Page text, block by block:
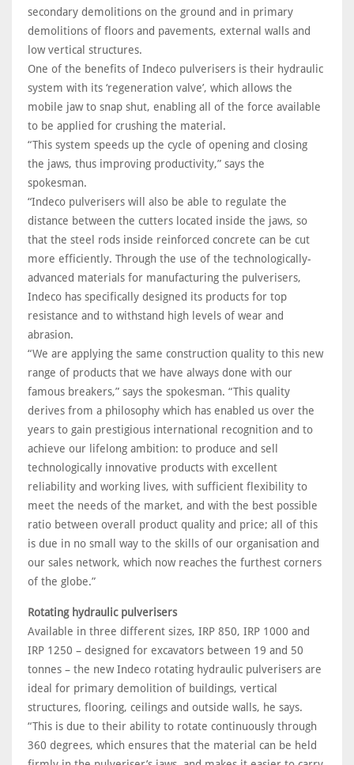
secondary demolitions on the ground and in primary
demolitions of floors and pavements, external walls and
low vertical structures.
One of the benefits of Indeco pulverisers is their hydraulic
system with its ‘regeneration valve’, which allows the
mobile jaw to snap shut, enabling all of the force available
to be applied for crushing the material.
“This system speeds up the cycle of opening and closing
the jaws, thus improving productivity,” says the
spokesman.
“Indeco pulverisers will also be able to regulate the
distance between the cutters located inside the jaws, so
that the steel rods inside reinforced concrete can be cut
more efficiently. Through the use of the technologically-
advanced materials for manufacturing the pulverisers,
Indeco has specifically designed its products for top
resistance and to withstand high levels of wear and
abrasion.
“We are applying the same construction quality to this new
range of products that we have always done with our
famous breakers,” says the spokesman. “This quality
derives from a philosophy which has enabled us over the
years to gain prestigious international recognition and to
achieve our lifelong ambition: to produce and sell
technologically innovative products with excellent
reliability and working lives, with sufficient flexibility to
meet the needs of the market, and with the best possible
ratio between overall product quality and price; all of this
is due in no small way to the skills of our organisation and
our sales network, which now reaches the furthest corners
of the globe.”
Rotating hydraulic pulverisers
Available in three different sizes, IRP 850, IRP 1000 and
IRP 1250 – designed for excavators between 19 and 50
tonnes – the new Indeco rotating hydraulic pulverisers are
ideal for primary demolition of buildings, vertical
structures, flooring, ceilings and outside walls, he says.
“This is due to their ability to rotate continuously through
360 degrees, which ensures that the material can be held